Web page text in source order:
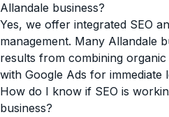
Allandale business?
Yes, we offer integrated SEO
management. Many Allandale
results from combining
with Google Ads for immediate
How do I know if SEO is
business?